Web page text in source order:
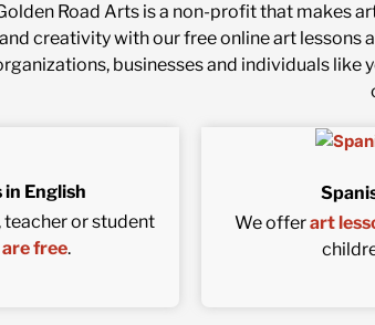
Road Arts is a non-profit that makes
and creativity with our free online art lessons
businesses and individuals like
in English
teacher or student
free.
We offerart